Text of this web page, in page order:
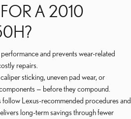
A 2010
and prevents wear-related
repairs.
sticking, uneven pad wear, or
— before they compound.
Lexus-recommended procedures and
long-term savings through fewer